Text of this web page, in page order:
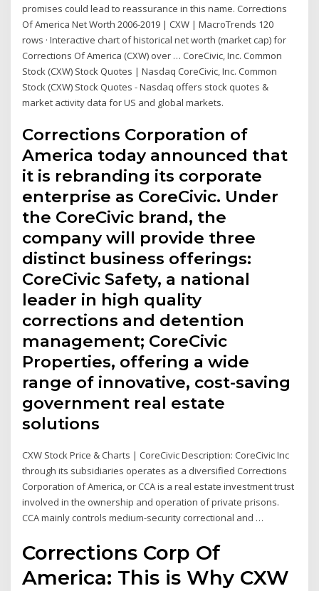
promises could lead to reassurance in this name. Corrections
Of America Net Worth 2006-2019 | CXW | MacroTrends 120
rows · Interactive chart of historical net worth (market cap) for
Corrections Of America (CXW) over … CoreCivic, Inc. Common
Stock (CXW) Stock Quotes | Nasdaq CoreCivic, Inc. Common
Stock (CXW) Stock Quotes - Nasdaq offers stock quotes &
market activity data for US and global markets.
Corrections Corporation of
America today announced that
it is rebranding its corporate
enterprise as CoreCivic. Under
the CoreCivic brand, the
company will provide three
distinct business offerings:
CoreCivic Safety, a national
leader in high quality
corrections and detention
management; CoreCivic
Properties, offering a wide
range of innovative, cost-saving
government real estate
solutions
CXW Stock Price & Charts | CoreCivic Description: CoreCivic Inc
through its subsidiaries operates as a diversified Corrections
Corporation of America, or CCA is a real estate investment trust
involved in the ownership and operation of private prisons.
CCA mainly controls medium-security correctional and …
Corrections Corp Of
America: This is Why CXW